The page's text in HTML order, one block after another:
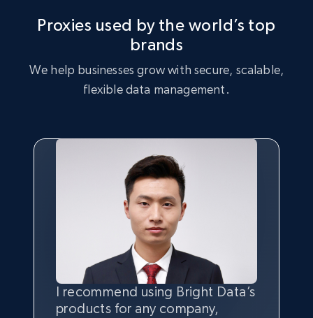
Proxies used by the world’s top
brands
We help businesses grow with secure, scalable,
flexible data management.
I recommend using Bright Data’s
products for any company,
Having the bestqualityand
quantity of data is the most